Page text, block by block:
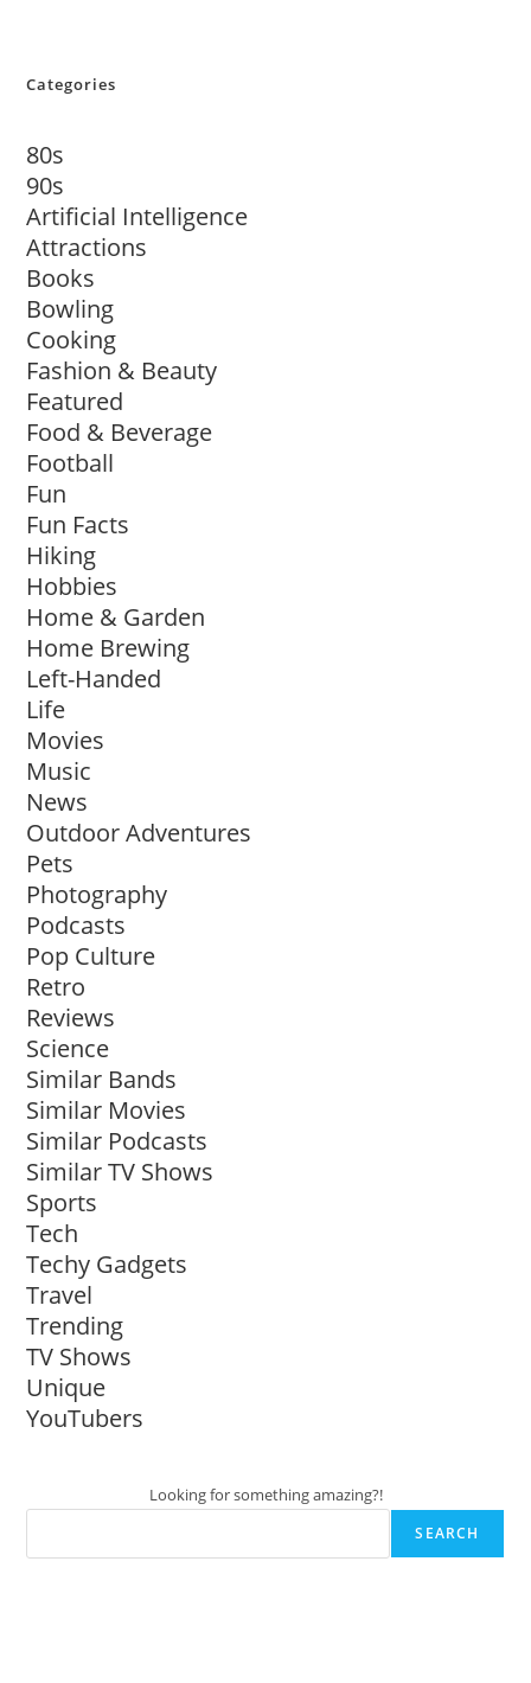
Categories
80s
90s
Artificial Intelligence
Attractions
Books
Bowling
Cooking
Fashion & Beauty
Featured
Food & Beverage
Football
Fun
Fun Facts
Hiking
Hobbies
Home & Garden
Home Brewing
Left-Handed
Life
Movies
Music
News
Outdoor Adventures
Pets
Photography
Podcasts
Pop Culture
Retro
Reviews
Science
Similar Bands
Similar Movies
Similar Podcasts
Similar TV Shows
Sports
Tech
Techy Gadgets
Travel
Trending
TV Shows
Unique
YouTubers
Looking for something amazing?!
SEARCH